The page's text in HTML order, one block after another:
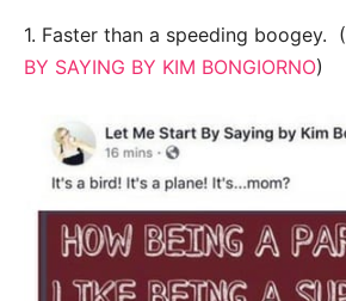
1. Faster than a speeding boogey. (
BY SAYING BY KIM BONGIORNO)